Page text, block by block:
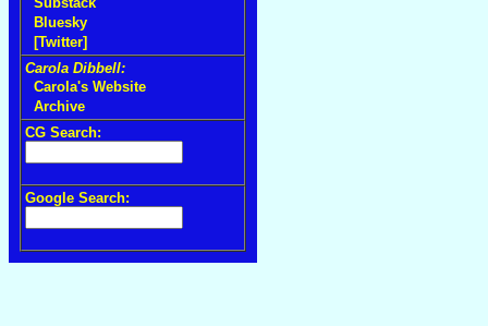
Bluesky
[Twitter]
Carola Dibbell:
Carola's Website
Archive
CG Search:
Google Search: